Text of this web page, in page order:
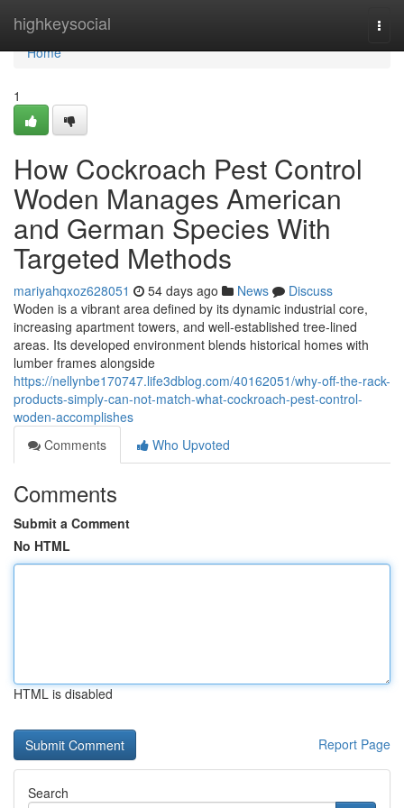
highkeysocial
Home
Home
1
How Cockroach Pest Control
Woden Manages American
and German Species With
Targeted Methods
mariyahqxoz628051 54 days ago News
Discuss
Woden is a vibrant area defined by its dynamic industrial core,
increasing apartment towers, and well‑established tree‑lined
areas. Its developed environment blends historical homes with
lumber frames alongside
https://nellynbe170747.life3dblog.com/40162051/why-off-the-rack-
products-simply-can-not-match-what-cockroach-pest-control-
woden-accomplishes
Comments
Who Upvoted
Comments
Submit a Comment
No HTML
HTML is disabled
Report Page
Search